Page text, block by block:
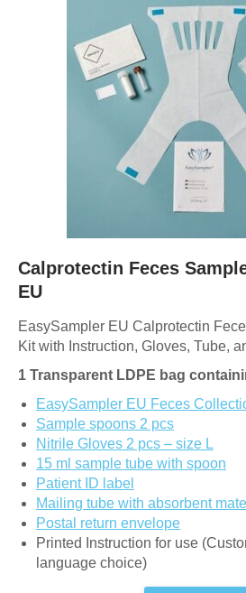
Calprotectin Feces
EU
EasySampler EU Calprotectin
Kit with Instruction, Gloves, Tube,
1 Transparent LDPE bag
EasySampler EU Feces
Sample spoons 2 pcs
Nitrile Gloves 2 pcs – size L
15 ml sample tube with spoon
Patient ID label
Mailing tube with absorbent
Postal return envelope
Printed Instruction for use
language choice)